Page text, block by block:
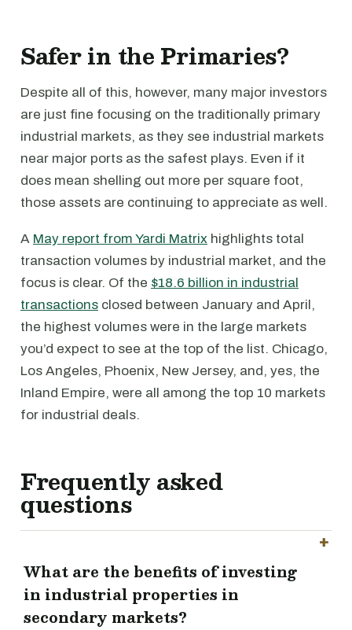
Safer in the Primaries?
Despite all of this, however, many major investors
are just fine focusing on the traditionally primary
industrial markets, as they see industrial markets
near major ports as the safest plays. Even if it
does mean shelling out more per square foot,
those assets are continuing to appreciate as well.
A May report from Yardi Matrix highlights total
transaction volumes by industrial market, and the
focus is clear. Of the $18.6 billion in industrial
transactions closed between January and April,
the highest volumes were in the large markets
you’d expect to see at the top of the list. Chicago,
Los Angeles, Phoenix, New Jersey, and, yes, the
Inland Empire, were all among the top 10 markets
for industrial deals.
Frequently asked
questions
What are the benefits of investing
in industrial properties in
secondary markets?